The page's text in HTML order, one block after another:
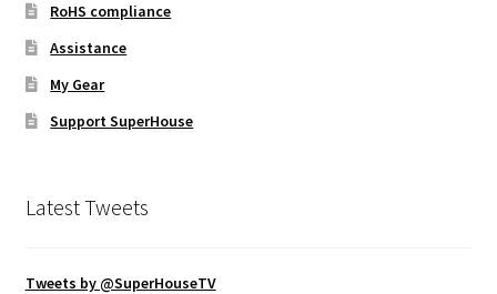
RoHS compliance
Assistance
My Gear
Support SuperHouse
Latest Tweets
Tweets by @SuperHouseTV